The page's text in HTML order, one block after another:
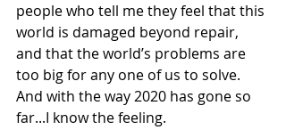
people who tell me they feel that this
world is damaged beyond repair,
and that the world’s problems are
too big for any one of us to solve.
And with the way 2020 has gone so
far...I know the feeling.